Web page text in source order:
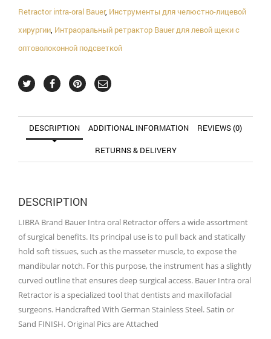
Retractor intra-oral Bauer, Инструменты для челюстно-лицевой
хирургии, Интраоральный ретрактор Bauer для левой щеки с
оптоволоконной подсветкой
DESCRIPTION ADDITIONAL INFORMATION REVIEWS (0)
RETURNS & DELIVERY
DESCRIPTION
LIBRA Brand Bauer Intra oral Retractor offers a wide assortment
of surgical benefits. Its principal use is to pull back and statically
hold soft tissues, such as the masseter muscle, to expose the
mandibular notch. For this purpose, the instrument has a slightly
curved outline that ensures deep surgical access. Bauer Intra oral
Retractor is a specialized tool that dentists and maxillofacial
surgeons. Handcrafted With German Stainless Steel. Satin or
Sand FINISH. Original Pics are Attached